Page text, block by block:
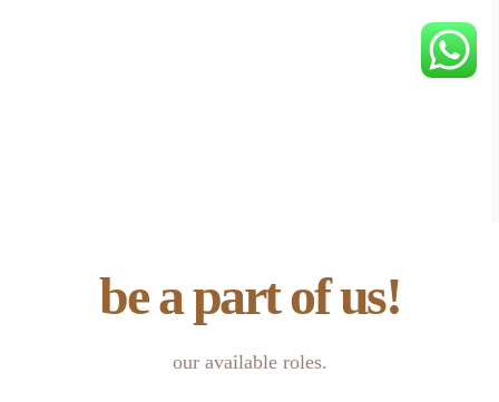
be a part of us!
our available roles.